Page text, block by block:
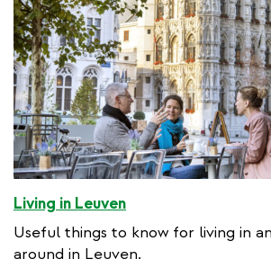
Living in Leuven
Useful things to know for living in
around in Leuven.